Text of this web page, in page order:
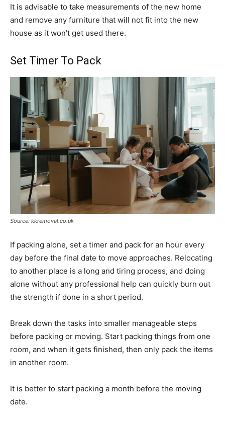
It is advisable to take measurements of the new home
and remove any furniture that will not fit into the new
house as it won’t get used there.
Set Timer To Pack
Source: kkremoval.co.uk
If packing alone, set a timer and pack for an hour every
day before the final date to move approaches. Relocating
to another place is a long and tiring process, and doing
alone without any professional help can quickly burn out
the strength if done in a short period.
Break down the tasks into smaller manageable steps
before packing or moving. Start packing things from one
room, and when it gets finished, then only pack the items
in another room.
It is better to start packing a month before the moving
date.